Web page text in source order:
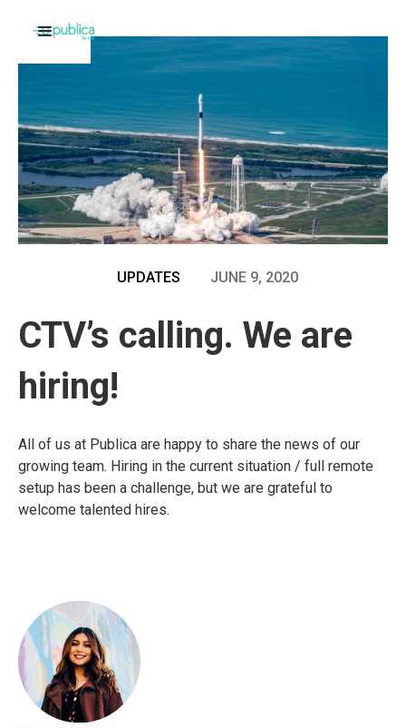
UPDATES JUNE 9, 2020
CTV’s calling. We are
hiring!
All of us at Publica are happy to share the news of our
growing team. Hiring in the current situation / full remote
setup has been a challenge, but we are grateful to
welcome talented hires.